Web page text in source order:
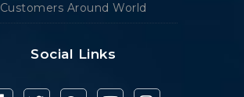
Customers Around World
Social Links